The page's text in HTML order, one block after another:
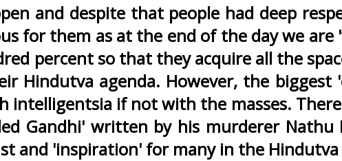
and despite that people had deep
for them as at the end of the day we are
percent so that they acquire all the
Hindutva agenda. However, the biggest
if not with the masses.
Gandhi' written by his murderer Nathu
and 'inspiration' for many in the